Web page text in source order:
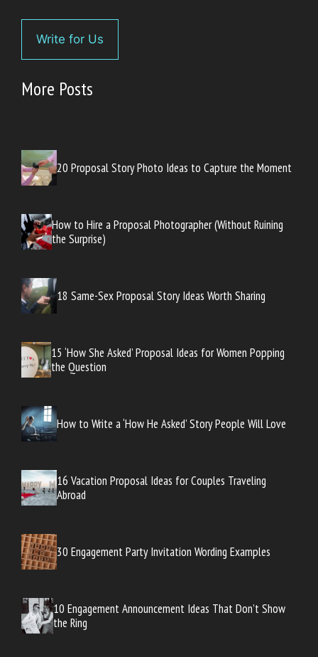
Write for Us
More Posts
20 Proposal Story Photo Ideas to Capture the Moment
How to Hire a Proposal Photographer (Without Ruining
the Surprise)
18 Same-Sex Proposal Story Ideas Worth Sharing
15 ‘How She Asked’ Proposal Ideas for Women Popping
the Question
How to Write a ‘How He Asked’ Story People Will Love
16 Vacation Proposal Ideas for Couples Traveling
Abroad
30 Engagement Party Invitation Wording Examples
10 Engagement Announcement Ideas That Don’t Show
the Ring